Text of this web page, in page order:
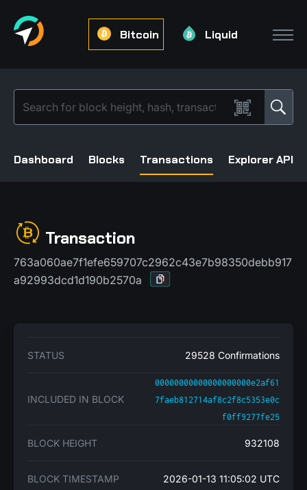
Bitcoin Liquid
Dashboard Blocks Transactions Explorer API
Transaction
763a060ae7f1efe659707c2962c43e7b98350debb917
a92993dcd1d190b2570a
STATUS 29528 Confirmations
INCLUDED IN BLOCK
00000000000000000000e2af61
7faeb812714af8c2f8c5353e0c
f0ff9277fe25
BLOCK HEIGHT 932108
BLOCK TIMESTAMP 2026-01-13 11:05:02 UTC